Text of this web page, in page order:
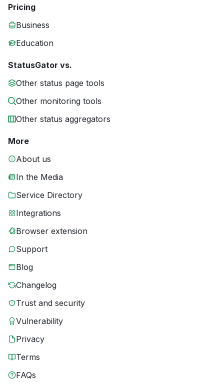
Pricing
Business
Education
StatusGator vs.
Other status page tools
Other monitoring tools
Other status aggregators
More
About us
In the Media
Service Directory
Integrations
Browser extension
Support
Blog
Changelog
Trust and security
Vulnerability
Privacy
Terms
FAQs